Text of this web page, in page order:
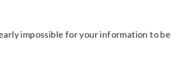
impossible for your information to be